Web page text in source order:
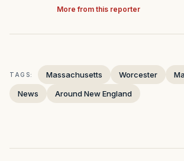
More from this reporter
TAGS: Massachusetts Worcester
News
Around New England